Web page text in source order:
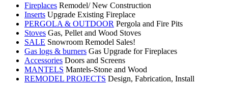
Fireplaces Remodel/ New Construction
Inserts Upgrade Existing Fireplace
PERGOLA & OUTDOOR Pergola and Fire Pits
Stoves Gas, Pellet and Wood Stoves
SALE Snowroom Remodel Sales!
Gas logs & burners Gas Upgrade for Fireplaces
Accessories Doors and Screens
MANTELS Mantels-Stone and Wood
REMODEL PROJECTS Design, Fabrication, Install